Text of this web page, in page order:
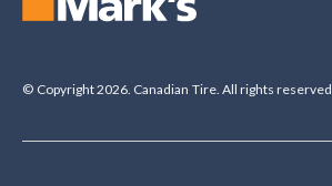
© Copyright 2026. Canadian Tire. All rights reserved.